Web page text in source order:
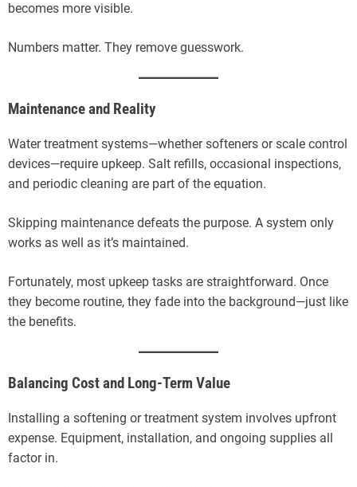
becomes more visible.
Numbers matter. They remove guesswork.
Maintenance and Reality
Water treatment systems—whether softeners or scale control
devices—require upkeep. Salt refills, occasional inspections,
and periodic cleaning are part of the equation.
Skipping maintenance defeats the purpose. A system only
works as well as it’s maintained.
Fortunately, most upkeep tasks are straightforward. Once
they become routine, they fade into the background—just like
the benefits.
Balancing Cost and Long-Term Value
Installing a softening or treatment system involves upfront
expense. Equipment, installation, and ongoing supplies all
factor in.